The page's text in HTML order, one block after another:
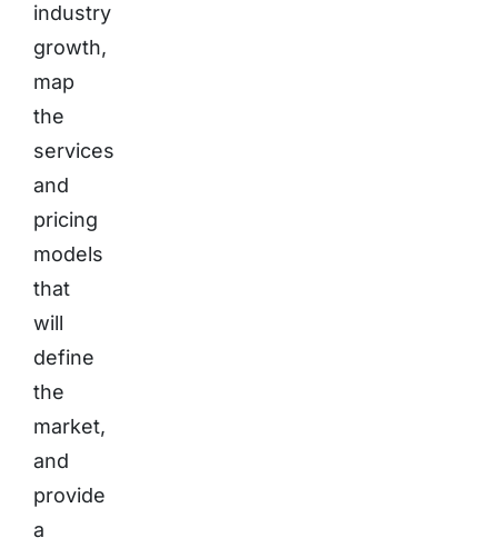
industry
growth,
map
the
services
and
pricing
models
that
will
define
the
market,
and
provide
a